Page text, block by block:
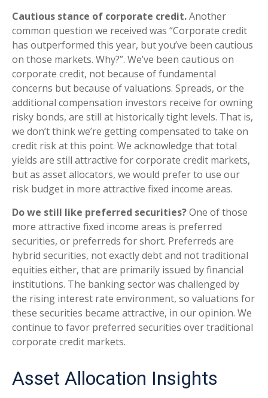
Cautious stance of corporate credit.Another
common question we received was “Corporate credit
has outperformed this year, but you’ve been cautious
on those markets. Why?”. We’ve been cautious on
corporate credit, not because of fundamental
concerns but because of valuations. Spreads, or the
additional compensation investors receive for owning
risky bonds, are still at historically tight levels. That is,
we don’t think we’re getting compensated to take on
credit risk at this point. We acknowledge that total
yields are still attractive for corporate credit markets,
but as asset allocators, we would prefer to use our
risk budget in more attractive fixed income areas.
Do we still like preferred securities?One of those
more attractive fixed income areas is preferred
securities, or preferreds for short. Preferreds are
hybrid securities, not exactly debt and not traditional
equities either, that are primarily issued by financial
institutions. The banking sector was challenged by
the rising interest rate environment, so valuations for
these securities became attractive, in our opinion. We
continue to favor preferred securities over traditional
corporate credit markets.
Asset Allocation Insights